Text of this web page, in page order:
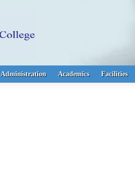
Administration Academics Facilities